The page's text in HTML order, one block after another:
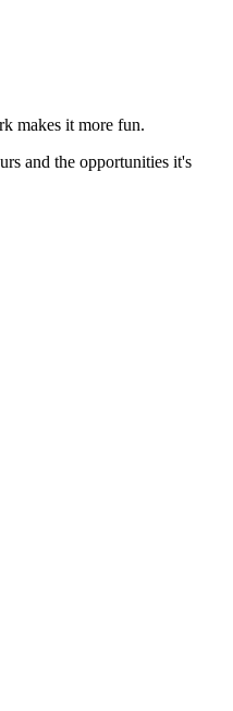
makes it more fun.
and the opportunities it's